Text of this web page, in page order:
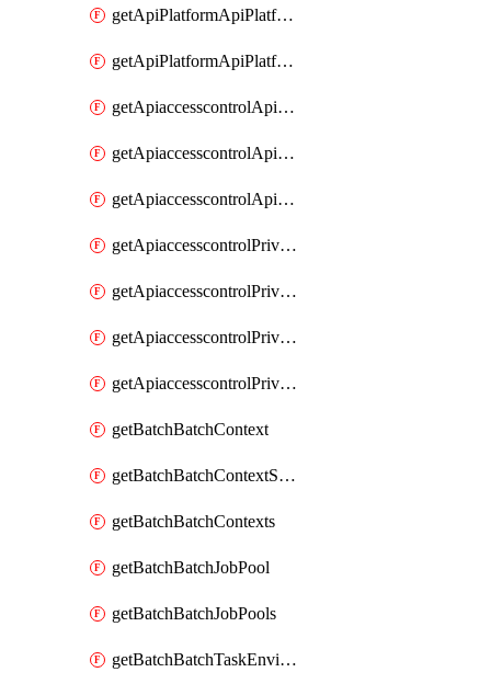
getApiPlatformApiPlatformInstance
getApiPlatformApiPlatformInstances
getApiaccesscontrolApiMetadata
getApiaccesscontrolApiMetadataByEntityTypes
getApiaccesscontrolApiMetadatas
getApiaccesscontrolPrivilegedApiControl
getApiaccesscontrolPrivilegedApiControls
getApiaccesscontrolPrivilegedApiRequest
getApiaccesscontrolPrivilegedApiRequests
getBatchBatchContext
getBatchBatchContextShapes
getBatchBatchContexts
getBatchBatchJobPool
getBatchBatchJobPools
getBatchBatchTaskEnvironment